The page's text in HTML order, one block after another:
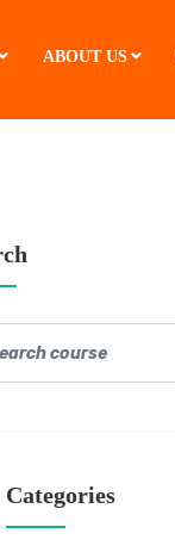
ABOUT US
Categories